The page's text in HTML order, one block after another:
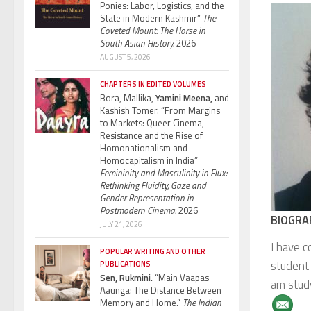
I have
student
am
Ponies: Labor, Logistics, and the
State in Modern Kashmir” The
Coveted Mount: The Horse in
South Asian History.2026
AUGUST 5, 2026
CHAPTERS IN EDITED VOLUMES
Bora, Mallika, Yamini Meena, and
Kashish Tomer. “From Margins
to Markets: Queer Cinema,
Resistance and the Rise of
Homonationalism and
Homocapitalism in India”
Femininity and Masculinity in Flux:
Rethinking Fluidity, Gaze and
Gender Representation in
Postmodern Cinema.2026
JULY 21, 2026
POPULAR WRITING AND OTHER
PUBLICATIONS
Sen, Rukmini.“Main Vaapas
Aaunga: The Distance Between
Memory and Home.” The Indian